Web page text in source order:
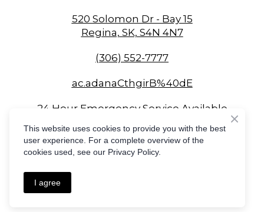
520 Solomon Dr - Bay 15
Regina, SK, S4N 4N7
(306) 552-7777
ac.adanaCthgirB%40dE
24 Hour Emergency Service Available
This website uses cookies to provide you with the best
user experience. For a complete overview of the
cookies used, see our Privacy Policy.
I agree